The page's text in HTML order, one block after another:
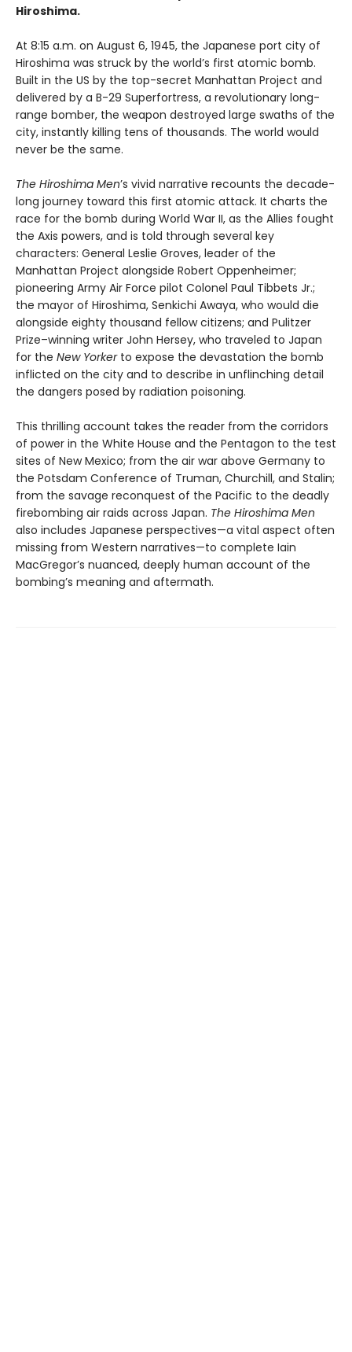
Hiroshima.
At 8:15 a.m. on August 6, 1945, the Japanese port city of
Hiroshima was struck by the world’s first atomic bomb.
Built in the US by the top-secret Manhattan Project and
delivered by a B-29 Superfortress, a revolutionary long-
range bomber, the weapon destroyed large swaths of the
city, instantly killing tens of thousands. The world would
never be the same.
The Hiroshima Men’s vivid narrative recounts the decade-
long journey toward this first atomic attack. It charts the
race for the bomb during World War II, as the Allies fought
the Axis powers, and is told through several key
characters: General Leslie Groves, leader of the
Manhattan Project alongside Robert Oppenheimer;
pioneering Army Air Force pilot Colonel Paul Tibbets Jr.;
the mayor of Hiroshima, Senkichi Awaya, who would die
alongside eighty thousand fellow citizens; and Pulitzer
Prize–winning writer John Hersey, who traveled to Japan
for the New Yorkerto expose the devastation the bomb
inflicted on the city and to describe in unflinching detail
the dangers posed by radiation poisoning.
This thrilling account takes the reader from the corridors
of power in the White House and the Pentagon to the test
sites of New Mexico; from the air war above Germany to
the Potsdam Conference of Truman, Churchill, and Stalin;
from the savage reconquest of the Pacific to the deadly
firebombing air raids across Japan. The Hiroshima Men
also includes Japanese perspectives—a vital aspect often
missing from Western narratives—to complete Iain
MacGregor’s nuanced, deeply human account of the
bombing’s meaning and aftermath.